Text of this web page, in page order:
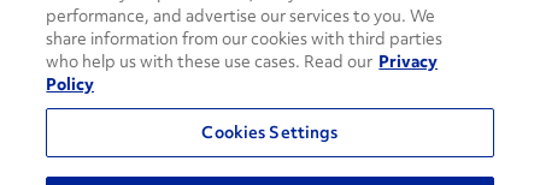
performance, and advertise our services to you. We
share information from our cookies with third parties
who help us with these use cases. Read our Privacy
Policy
Cookies Settings